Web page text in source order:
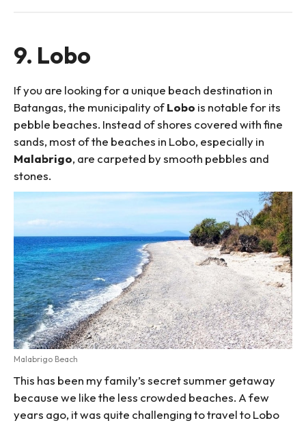
9. Lobo
If you are looking for a unique beach destination in
Batangas, the municipality ofLobo is notable for its
pebble beaches. Instead of shores covered with fine
sands, most of the beaches in Lobo, especially in
Malabrigo, are carpeted by smooth pebbles and
stones.
Malabrigo Beach
This has been my family’s secret summer getaway
because we like the less crowded beaches. A few
years ago, it was quite challenging to travel to Lobo